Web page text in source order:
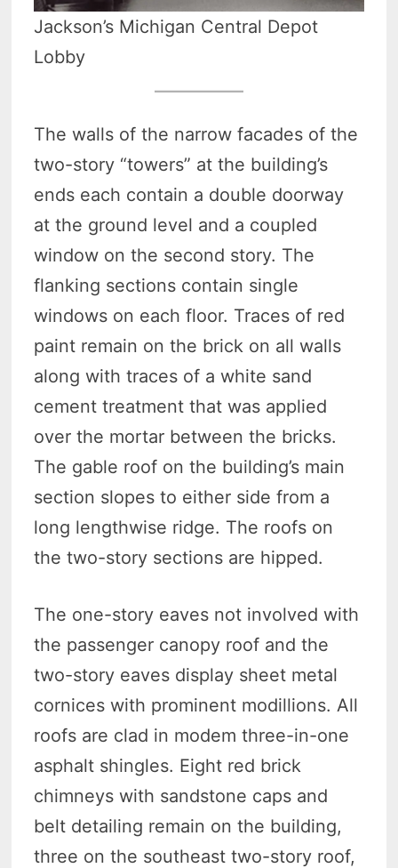
Jackson’s Michigan Central Depot
Lobby
The walls of the narrow facades of the
two-story “towers” at the building’s
ends each contain a double doorway
at the ground level and a coupled
window on the second story. The
flanking sections contain single
windows on each floor. Traces of red
paint remain on the brick on all walls
along with traces of a white sand
cement treatment that was applied
over the mortar between the bricks.
The gable roof on the building’s main
section slopes to either side from a
long lengthwise ridge. The roofs on
the two-story sections are hipped.
The one-story eaves not involved with
the passenger canopy roof and the
two-story eaves display sheet metal
cornices with prominent modillions. All
roofs are clad in modem three-in-one
asphalt shingles. Eight red brick
chimneys with sandstone caps and
belt detailing remain on the building,
three on the southeast two-story roof,